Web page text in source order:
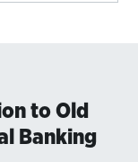
to Old
Banking